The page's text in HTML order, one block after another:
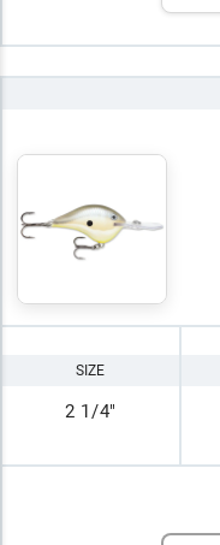
SIZE
2 1/4"